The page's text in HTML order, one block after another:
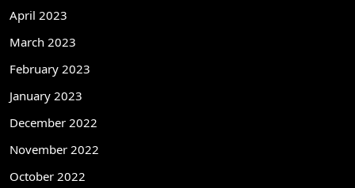
April 2023
March 2023
February 2023
January 2023
December 2022
November 2022
October 2022